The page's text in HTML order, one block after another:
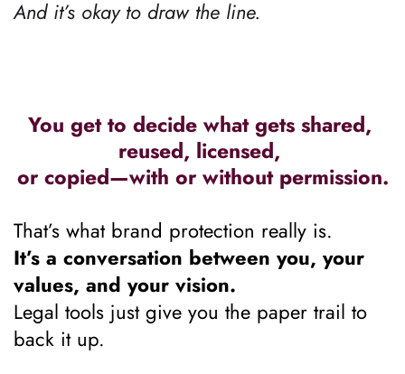
And it’s okay to draw the line.
You get to decide what gets shared,
reused, licensed,
or copied—with or without permission.
That’s what brand protection really is.
It’s a conversation between you, your
values, and your vision.
Legal tools just give you the paper trail to
back it up.